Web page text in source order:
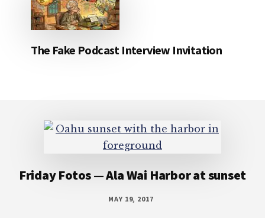
The Fake Podcast Interview Invitation
Friday Fotos — Ala Wai Harbor at sunset
MAY 19, 2017